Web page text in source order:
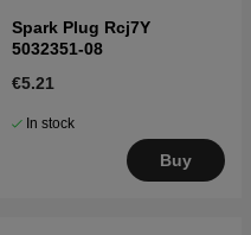
Spark Plug Rcj7Y
5032351-08
€5.21
In stock
Buy